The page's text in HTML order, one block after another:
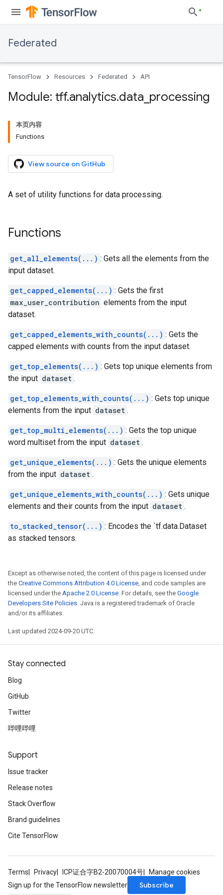
Federated
TensorFlow Resources Federated API
Module: tff.analytics.data processing
本页内容
Functions
View source on GitHub
A set of utility functions for data processing.
Functions
get_all_elements(...) : Gets all the elements from the
input dataset.
get_capped_elements(...) : Gets the first
max_user_contribution elements from the input
dataset.
get_capped_elements_with_counts(...) : Gets the
capped elements with counts from the input dataset.
get_top_elements(...) : Gets top unique elements from
the input dataset .
get_top_elements_with_counts(...) : Gets top unique
elements from the input dataset .
get_top_multi_elements(...) : Gets the top unique
word multiset from the input dataset .
get_unique_elements(...) : Gets the unique elements
from the input dataset .
get_unique_elements_with_counts(...) : Gets unique
elements and their counts from the input dataset .
to_stacked_tensor(...) : Encodes the `tf.data.Dataset
as stacked tensors.
Except as otherwise noted, the content of this page is licensed under
the Creative Commons Attribution 4.0 License, and code samples are
licensed under the Apache 2.0 License. For details, see the Google
Developers Site Policies. Java is a registered trademark of Oracle
and/or its affiliates.
Last updated 2024-09-20 UTC.
Stay connected
Blog
GitHub
Twitter
哔哩哔哩
Support
Issue tracker
Release notes
Stack Overflow
Brand guidelines
Cite TensorFlow
Terms Privacy ICP证合字B2-20070004号
Manage cookies
Sign up for the TensorFlow newsletter
Subscribe